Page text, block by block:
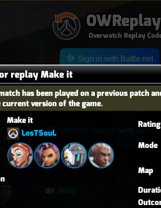
Overwatch Replay
replay Make it
has been played on a previous patch
current version of the game.
Make it
LosTSouL
Rating
Mode
Map
Sign in with Battle.net
TITLE
vendetta elim pb with solo heal mercy
퉅투